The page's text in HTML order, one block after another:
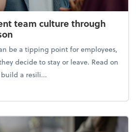
team culture through
be a tipping point for employees,
decide to stay or leave. Read on
a resili...
a resilient team culture through